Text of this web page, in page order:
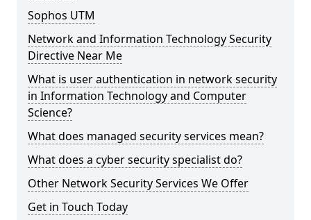
Sophos UTM
Network and Information Technology Security
Directive Near Me
What is user authentication in network security
in Information Technology and Computer
Science?
What does managed security services mean?
What does a cyber security specialist do?
Other Network Security Services We Offer
Get in Touch Today